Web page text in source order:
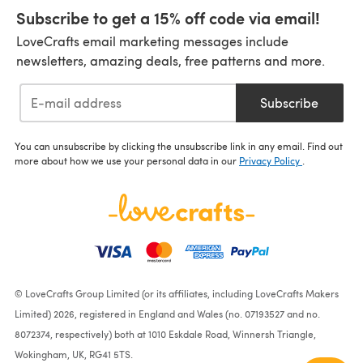
Subscribe to get a 15% off code via email!
LoveCrafts email marketing messages include
newsletters, amazing deals, free patterns and more.
Subscribe
You can unsubscribe by clicking the unsubscribe link in any email. Find out
more about how we use your personal data in our Privacy Policy
© LoveCrafts Group Limited (or its affiliates, including LoveCrafts Makers
Limited) 2026, registered in England and Wales (no. 07193527 and no.
8072374, respectively) both at 1010 Eskdale Road, Winnersh Triangle,
Wokingham, UK, RG41 5TS.